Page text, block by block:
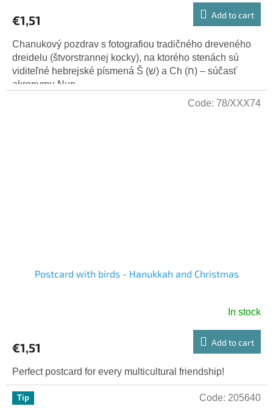
€1,51 Add to cart
Chanukový pozdrav s fotografiou tradičného dreveného
dreidelu (štvorstrannej kocky), na ktorého stenách sú
viditeľné hebrejské písmená Š (שׁ) a Ch (ח) – súčasť
akronymu Nun,...
Postcard with birds - Hanukkah and Christmas
In stock
€1,51 Add to cart
Perfect postcard for every multicultural friendship!
Code: 78/XXX74
Tip Code: 205640